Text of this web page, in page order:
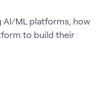
AI/ML platforms, how
to build their